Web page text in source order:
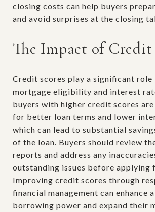
closing costs can help buyers
and avoid surprises at the closing
The Impact of Credit
Credit scores play a significant role
mortgage eligibility and interest
buyers with higher credit scores
for better loan terms and lower
which can lead to substantial
of the loan. Buyers should review
reports and address any
outstanding issues before applying
Improving credit scores through
financial management can enhance a
borrowing power and expand their